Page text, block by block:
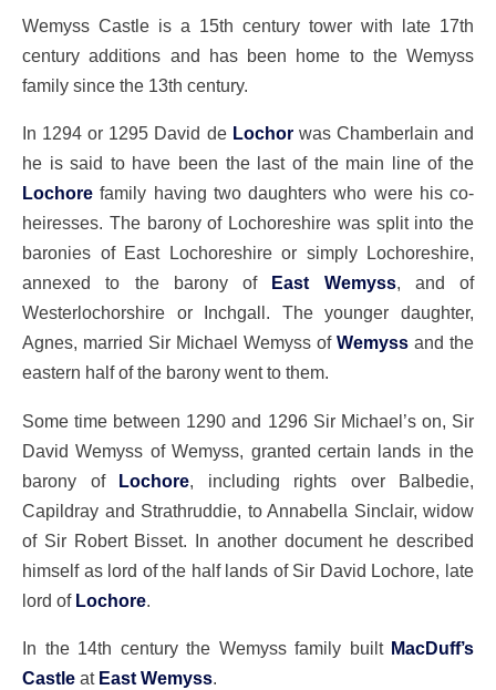
Wemyss Castle is a 15th century tower with late 17th
century additions and has been home to the Wemyss
family since the 13th century.
In 1294 or 1295 David de Lochorwas Chamberlain and
he is said to have been the last of the main line of the
Lochore family having two daughters who were his co-
heiresses. The barony of Lochoreshire was split into the
baronies of East Lochoreshire or simply Lochoreshire,
annexed to the barony of
East Wemyss, and of
Westerlochorshire or Inchgall. The younger daughter,
Agnes, married Sir Michael Wemyss of Wemyss and the
eastern half of the barony went to them.
Some time between 1290 and 1296 Sir Michael’s on, Sir
David Wemyss of Wemyss, granted certain lands in the
barony of Lochore, including rights over Balbedie,
Capildray and Strathruddie, to Annabella Sinclair, widow
of Sir Robert Bisset. In another document he described
himself as lord of the half lands of Sir David Lochore, late
lord of Lochore.
In the 14th century the Wemyss family built MacDuff’s
Castle at East Wemyss.